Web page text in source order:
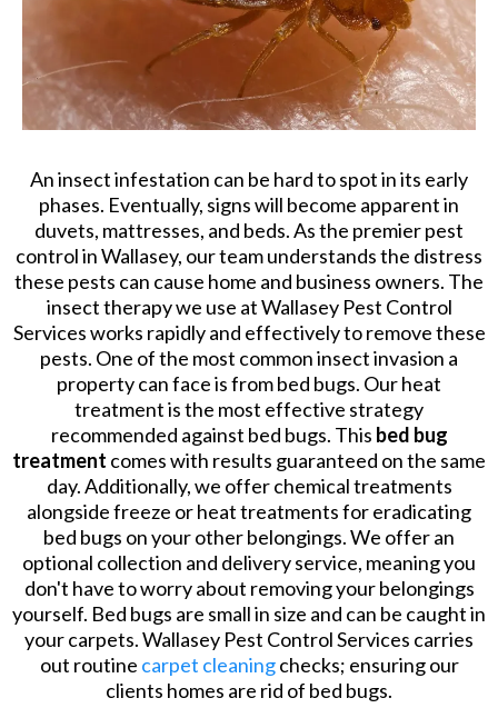
An insect infestation can be hard to spot in its early
phases. Eventually, signs will become apparent in
duvets, mattresses, and beds. As the premier pest
control in Wallasey, our team understands the distress
these pests can cause home and business owners. The
insect therapy we use at Wallasey Pest Control
Services works rapidly and effectively to remove these
pests. One of the most common insect invasion a
property can face is from bed bugs. Our heat
treatment is the most effective strategy
recommended against bed bugs. This bed bug
treatment comes with results guaranteed on the same
day. Additionally, we offer chemical treatments
alongside freeze or heat treatments for eradicating
bed bugs on your other belongings. We offer an
optional collection and delivery service, meaning you
don't have to worry about removing your belongings
yourself. Bed bugs are small in size and can be caught in
your carpets. Wallasey Pest Control Services carries
out routine carpet cleaningchecks; ensuring our
clients homes are rid of bed bugs.